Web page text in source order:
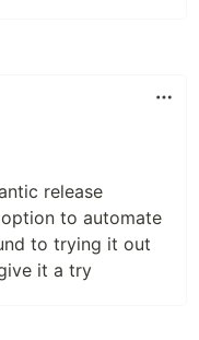
release
to automate
to trying it out
it a try